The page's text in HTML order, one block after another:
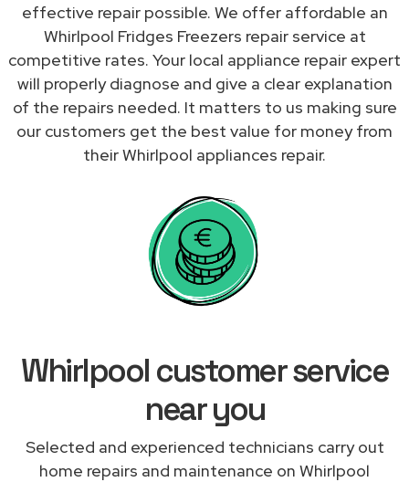
effective repair possible. We offer affordable an
Whirlpool Fridges Freezers repair service at
competitive rates. Your local appliance repair expert
will properly diagnose and give a clear explanation
of the repairs needed. It matters to us making sure
our customers get the best value for money from
their Whirlpool appliances repair.
Whirlpool customer service
near you
Selected and experienced technicians carry out
home repairs and maintenance on Whirlpool